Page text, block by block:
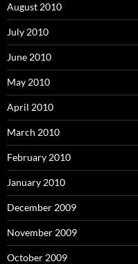
August 2010
July 2010
June 2010
May 2010
April 2010
March 2010
February 2010
January 2010
December 2009
November 2009
October 2009